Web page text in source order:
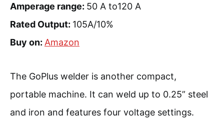
Amperage range: 50 A to120 A
Rated Output: 105A/10%
Buy on: Amazon
The GoPlus welder is another compact,
portable machine. It can weld up to 0.25” steel
and iron and features four voltage settings.